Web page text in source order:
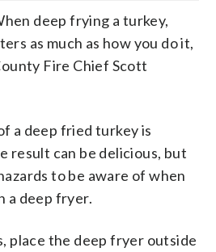
deep frying a turkey,
as much as how you do it,
Fire Chief Scott
a deep fried turkey is
result can be delicious, but
to be aware of when
a deep fryer.
place the deep fryer outside